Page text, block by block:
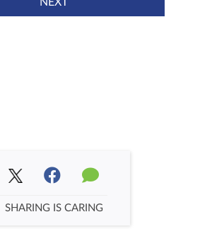
SHARING IS CARING